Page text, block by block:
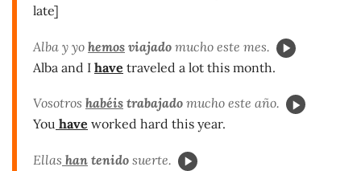
late]
Alba y yo hemos viajado mucho este mes.
Alba and I have traveled a lot this month.
Vosotros habéis trabajado mucho este año.
You have worked hard this year.
Ellas han tenido suerte.